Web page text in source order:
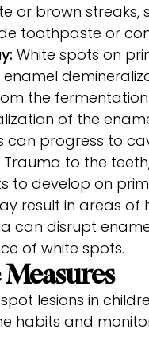
or brown streaks,
toothpaste or
White spots on
the
of the
can progress to
Trauma to the
to develop on
result in areas of
can disrupt
of white spots.
lesions in
habits and